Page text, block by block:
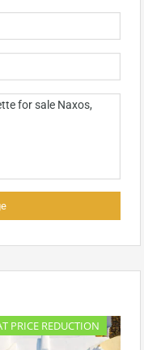
PRICE REDUCTION